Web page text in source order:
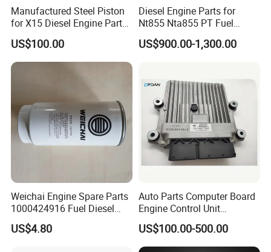
Packing&Shipping
Packing:
Normally Cummins original packaging to you hand
directly, as well we also support customized packaging as
Shipping:
· Various shipping ways available as per need, by express
Manufactured Steel Piston
for X15 Diesel Engine Parts
3687897 3688405
US$100.00
Diesel Engine Parts for
Nt855 Nta855 PT Fuel
Pump 3070123-Kf01
3070123
US$900.00-1,300.00
Weichai Engine Spare Parts
1000424916 Fuel Diesel
Filter
US$4.80
Auto Parts Computer Board
Engine Control Unit
Assembly ECU Myb00-
3823371-P44 for Yuchai
Natural Gas Independent
US$100.00-500.00